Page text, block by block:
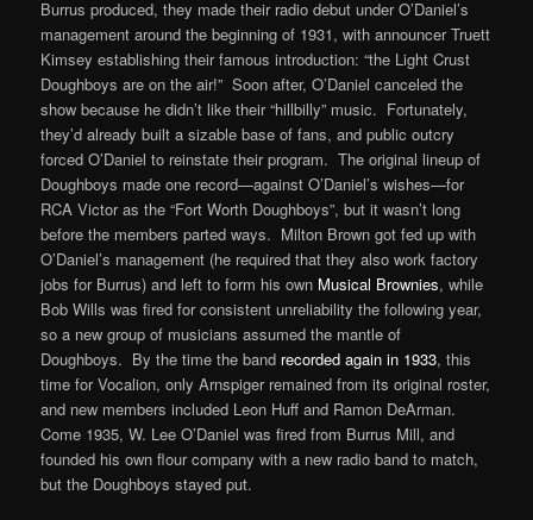
Burrus produced, they made their radio debut under O’Daniel’s
management around the beginning of 1931, with announcer Truett
Kimsey establishing their famous introduction: “the Light Crust
Doughboys are on the air!” Soon after, O’Daniel canceled the
show because he didn’t like their “hillbilly” music. Fortunately,
they’d already built a sizable base of fans, and public outcry
forced O’Daniel to reinstate their program. The original lineup of
Doughboys made one record—against O’Daniel’s wishes—for
RCA Victor as the “Fort Worth Doughboys”, but it wasn’t long
before the members parted ways. Milton Brown got fed up with
O’Daniel’s management (he required that they also work factory
jobs for Burrus) and left to form his own Musical Brownies, while
Bob Wills was fired for consistent unreliability the following year,
so a new group of musicians assumed the mantle of
Doughboys. By the time the band recorded again in 1933, this
time for Vocalion, only Arnspiger remained from its original roster,
and new members included Leon Huff and Ramon DeArman.
Come 1935, W. Lee O’Daniel was fired from Burrus Mill, and
founded his own flour company with a new radio band to match,
but the Doughboys stayed put.